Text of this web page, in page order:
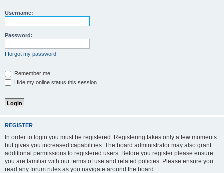
Username:
Password:
I forgot my password
Remember me
Hide my online status this session
REGISTER
In order to login you must be registered. Registering takes only a few moments
but gives you increased capabilities. The board administrator may also grant
additional permissions to registered users. Before you register please ensure
you are familiar with our terms of use and related policies. Please ensure you
read any forum rules as you navigate around the board.